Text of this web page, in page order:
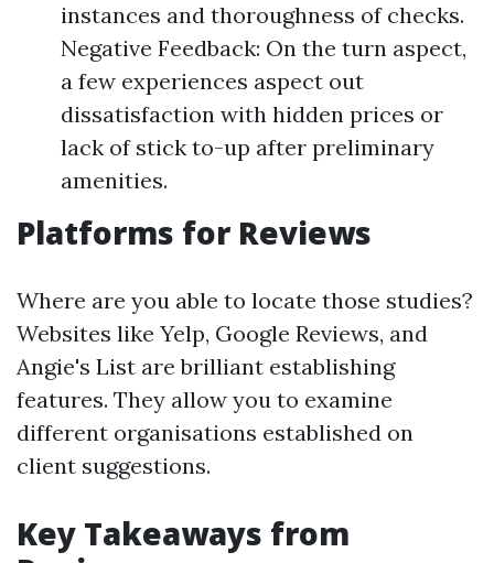
instances and thoroughness of checks.
Negative Feedback: On the turn aspect,
a few experiences aspect out
dissatisfaction with hidden prices or
lack of stick to-up after preliminary
amenities.
Platforms for Reviews
Where are you able to locate those studies?
Websites like Yelp, Google Reviews, and
Angie's List are brilliant establishing
features. They allow you to examine
different organisations established on
client suggestions.
Key Takeaways from